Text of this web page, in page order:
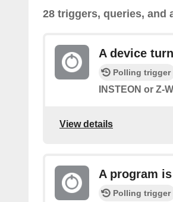
28 triggers, queries, and
A device
Polling trigger
INSTEON or Z-
View details
A program
Polling trigger